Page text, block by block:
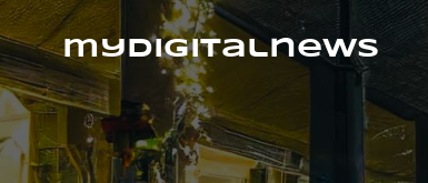
Skip
to
content mydigitalnews